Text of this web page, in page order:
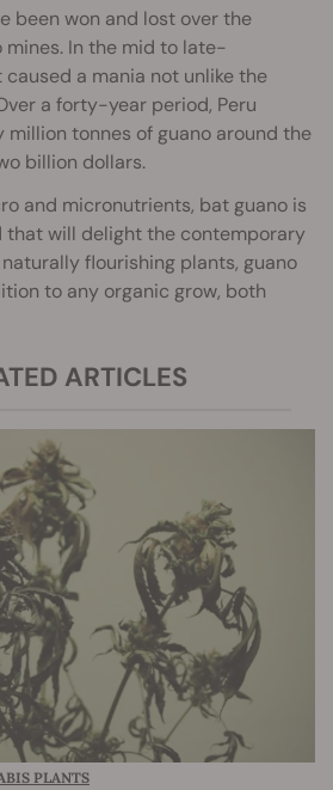
been won and lost over the
mines. In the mid to late-
a mania not unlike the
a forty-year period, Peru
tonnes of guano around the
billion dollars.
and micronutrients, bat guano is
that will delight the contemporary
flourishing plants, guano
to any organic grow, both
ARTICLES
PLANTS